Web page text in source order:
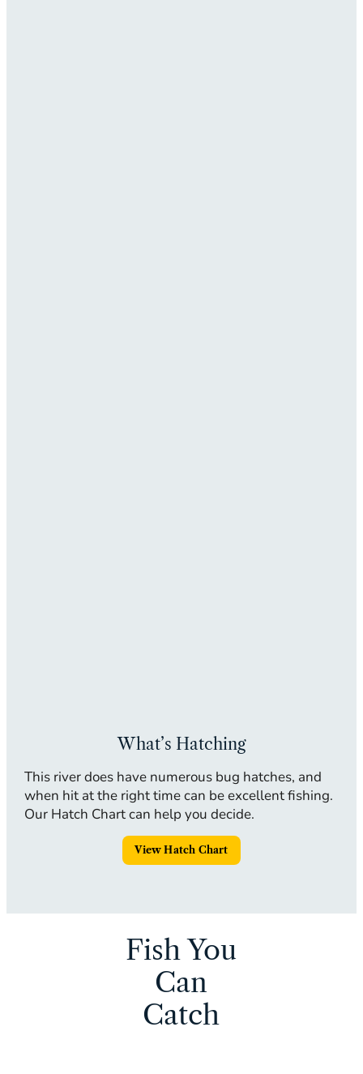
What’s Hatching
This river does have numerous bug hatches, and
when hit at the right time can be excellent fishing.
Our Hatch Chart can help you decide.
View Hatch Chart
Fish You
Can
Catch